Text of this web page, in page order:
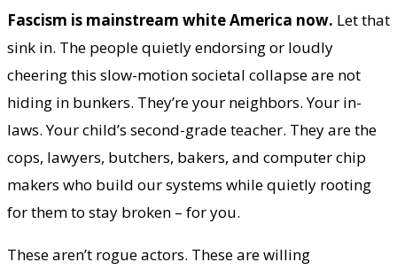
Fascism is mainstream white America now. Let that
sink in. The people quietly endorsing or loudly
cheering this slow-motion societal collapse are not
hiding in bunkers. They’re your neighbors. Your in-
laws. Your child’s second-grade teacher. They are the
cops, lawyers, butchers, bakers, and computer chip
makers who build our systems while quietly rooting
for them to stay broken – for you.
These aren’t rogue actors. These are willing